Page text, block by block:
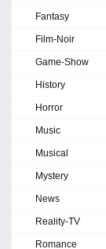
Fantasy
Film-Noir
Game-Show
History
Horror
Music
Musical
Mystery
News
Reality-TV
Romance